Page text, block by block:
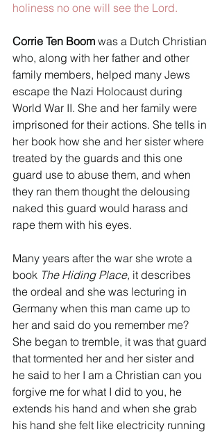
holiness no one will see the Lord.
Corrie Ten Boom was a Dutch Christian
who, along with her father and other
family members, helped many Jews
escape the Nazi Holocaust during
World War II. She and her family were
imprisoned for their actions. She tells in
her book how she and her sister where
treated by the guards and this one
guard use to abuse them, and when
they ran them thought the delousing
naked this guard would harass and
rape them with his eyes.
Many years after the war she wrote a
book The Hiding Place, it describes
the ordeal and she was lecturing in
Germany when this man came up to
her and said do you remember me?
She began to tremble, it was that guard
that tormented her and her sister and
he said to her I am a Christian can you
forgive me for what I did to you, he
extends his hand and when she grab
his hand she felt like electricity running